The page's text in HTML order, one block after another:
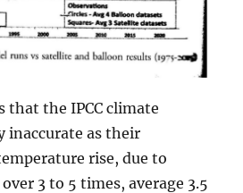
that the IPCC climate
inaccurate as their
rise, due to
3 to 5 times, average 3.5